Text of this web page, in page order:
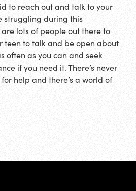
to reach out and talk to your
struggling during this
lots of people out there to
teen to talk and be open about
often as you can and seek
if you need it. There’s never
help and there’s a world of